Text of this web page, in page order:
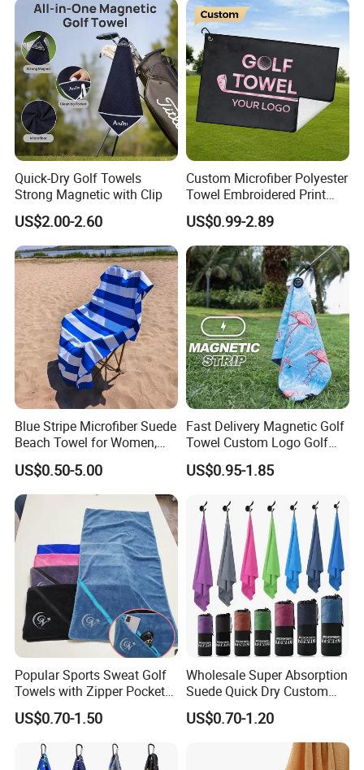
Quick-Dry Golf Towels
Strong Magnetic with Clip
US$2.00-2.60
Custom Microfiber Polyester
Towel Embroidered Print
Logo Golf Clubs Balls
Cleaning Waffle Golf Towels
with Grommet and Hook
US$0.99-2.89
Blue Stripe Microfiber Suede
Beach Towel for Women,
Sand-Proof, Quick-Dry,
Large in Size, 90X170cm
US$0.50-5.00
Fast Delivery Magnetic Golf
Towel Custom Logo Golf
Towel Printed Custom
Magnetic Golf Towels Clip
US$0.95-1.85
Popular Sports Sweat Golf
Towels with Zipper Pocket
for Swimming Camping
Towels
US$0.70-1.50
Wholesale Super Absorption
Suede Quick Dry Custom
Logo Microfiber Sports Gym
Towel
US$0.70-1.20